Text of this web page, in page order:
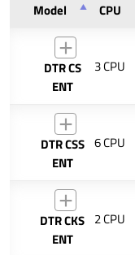
Model CPU
DTR CS
ENT
3 CPU
DTR CSS
ENT
6 CPU
DTR CKS
ENT
2 CPU